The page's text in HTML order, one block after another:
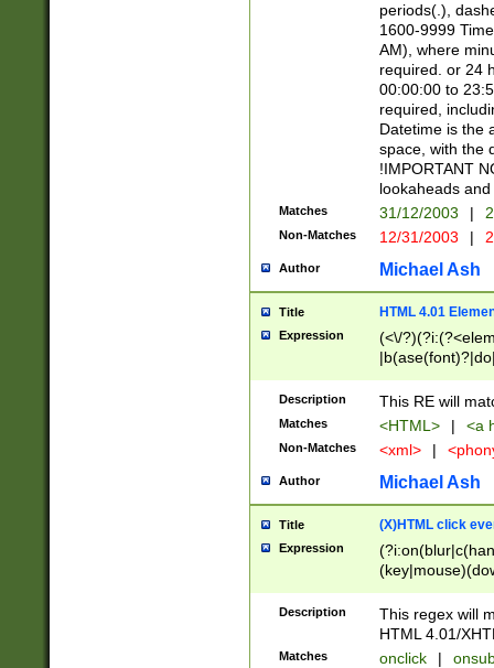
periods(.),
1600-9999
AM), where
required. or 24
00:00:00 to
required,
Datetime is the
space, with the
!IMPORTANT
lookaheads
Matches 31/12/2003 |
Non-Matches 12/31/2003 |
Author Michael Ash
Title HTML 4.01
Expression
(<\/
Description This RE will
Matches <HTML> | <a
Non-Matches <xml> |
Author Michael Ash
Title (X)HTML click
Expression
Description
This regex will
HTML 4.01/
Matches onclick |